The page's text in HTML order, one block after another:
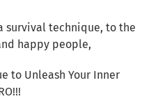
survival technique, to the
happy people,
to Unleash Your Inner